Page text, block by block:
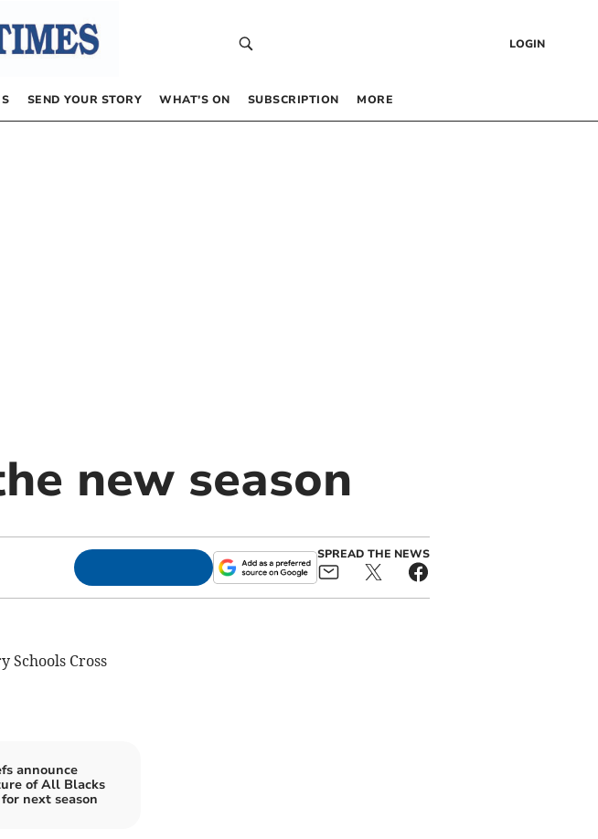
LOGIN
SEND YOUR STORY WHAT’S ON SUBSCRIPTION MORE
new season
SPREAD THE NEWS
Schools Cross
announce
of All Blacks
next season